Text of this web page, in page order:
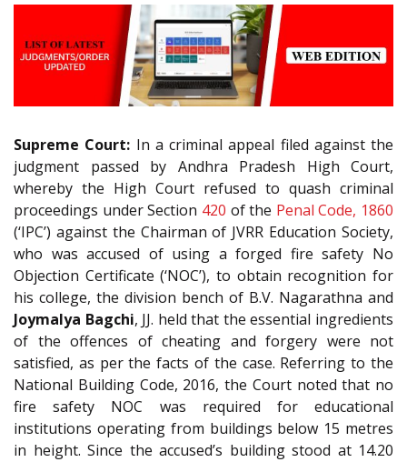
Supreme Court: In a criminal appeal filed against the
judgment passed by Andhra Pradesh High Court,
whereby the High Court refused to quash criminal
proceedings under Section 420 of the Penal Code, 1860
(‘IPC’) against the Chairman of JVRR Education Society,
who was accused of using a forged fire safety No
Objection Certificate (‘NOC’), to obtain recognition for
his college, the division bench of B.V. Nagarathna and
Joymalya Bagchi, JJ. held that the essential ingredients
of the offences of cheating and forgery were not
satisfied, as per the facts of the case. Referring to the
National Building Code, 2016, the Court noted that no
fire safety NOC was required for educational
institutions operating from buildings below 15 metres
in height. Since the accused’s building stood at 14.20